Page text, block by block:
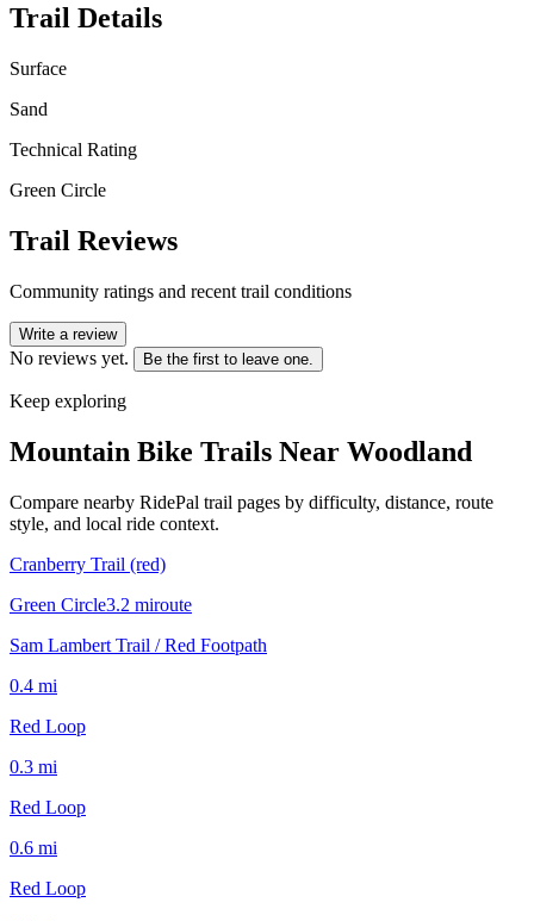
Trail Details
Surface
Sand
Technical Rating
Green Circle
Trail Reviews
Community ratings and recent trail conditions
Write a review
No reviews yet. Be the first to leave one.
Keep exploring
Mountain Bike Trails Near Woodland
Compare nearby RidePal trail pages by difficulty, distance, route
style, and local ride context.
Cranberry Trail (red)
Green Circle3.2 miroute
Sam Lambert Trail / Red Footpath
0.4 mi
Red Loop
0.3 mi
Red Loop
0.6 mi
Red Loop